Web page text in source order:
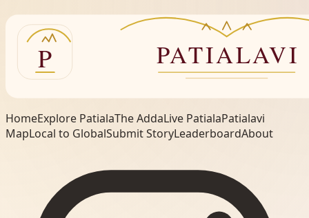
HomeExplore PatialaThe AddaLive PatialaPatialavi
MapLocal to GlobalSubmit StoryLeaderboardAbout